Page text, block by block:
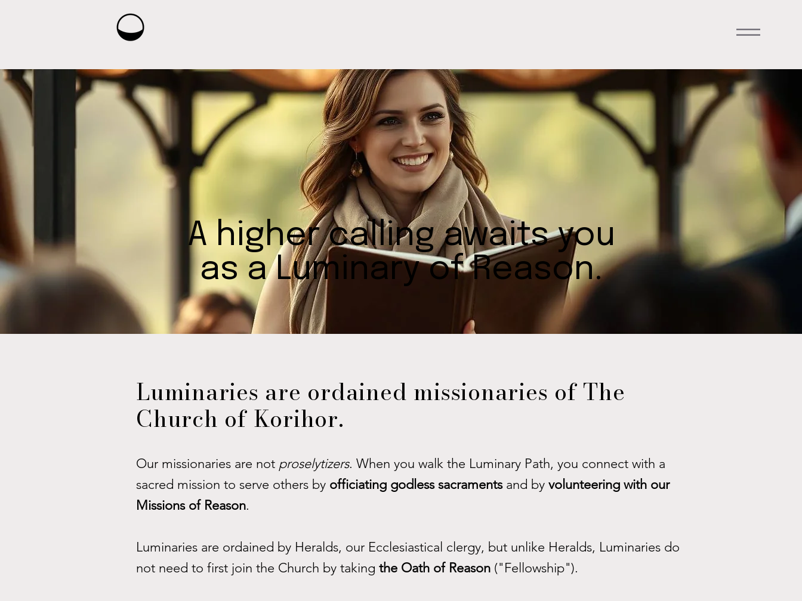
A higher calling awaits you
as a Luminary of Reason.
Luminaries are ordained missionaries of The
Church of Korihor.
Our missionaries are not proselytizers. When you walk the Luminary Path, you connect with a
sacred mission to serve others by officiating godless sacramentsand by volunteering with our
Missions of Reason.
Luminaries are ordained by Heralds, our Ecclesiastical clergy, but unlike Heralds, Luminaries do
not need to first join the Church by taking the Oath of Reason ("Fellowship").